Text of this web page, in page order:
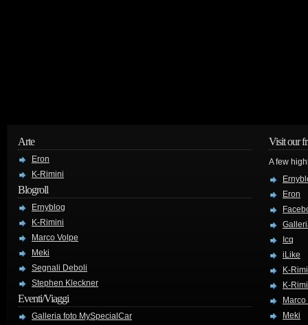
Arte
Eron
K-Rimini
Blogroll
Ernyblog
K-Rimini
Marco Volpe
Meki
Segnali Deboli
Stephen Kleckner
Eventi/Viaggi
Galleria foto MySpecialCar
Visit our
A few
Eron
Icq
iLike
K-
K-
Meki